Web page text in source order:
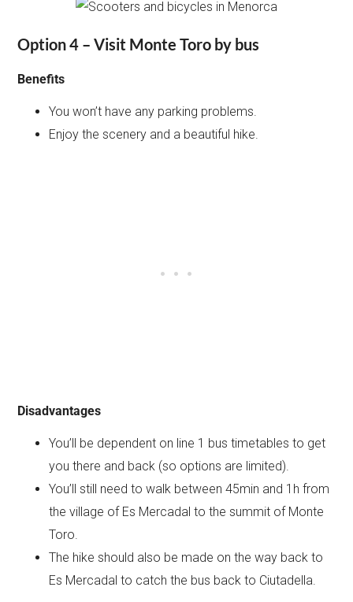
Option 4 – Visit Monte Toro by bus
Benefits
You won’t have any parking problems.
Enjoy the scenery and a beautiful hike.
Disadvantages
You’ll be dependent on line 1 bus timetables to get
you there and back (so options are limited).
You’ll still need to walk between 45min and 1h from
the village of Es Mercadal to the summit of Monte
Toro.
The hike should also be made on the way back to
Es Mercadal to catch the bus back to Ciutadella.